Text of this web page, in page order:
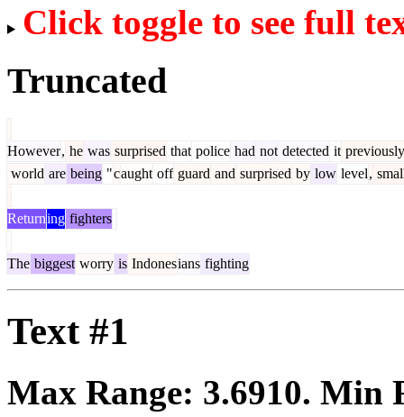
Click toggle to see full
Truncated
However, he was surprised that police had not detected it previously
world are being "caught off guard and surprised by low level,
Returning fighters
The biggest worry is Indonesians fighting
Text #1
Max Range: 3.6910. Min